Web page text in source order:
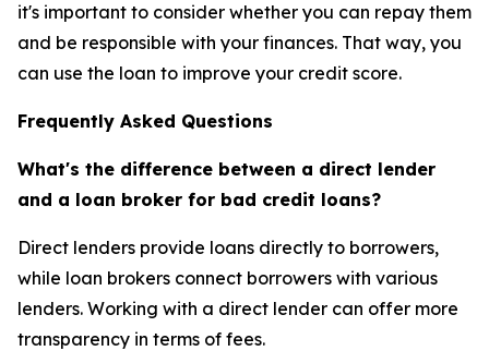
it's important to consider whether you can repay them
and be responsible with your finances. That way, you
can use the loan to improve your credit score.
Frequently Asked Questions
What's the difference between a direct lender
and a loan broker for bad credit loans?
Direct lenders provide loans directly to borrowers,
while loan brokers connect borrowers with various
lenders. Working with a direct lender can offer more
transparency in terms of fees.